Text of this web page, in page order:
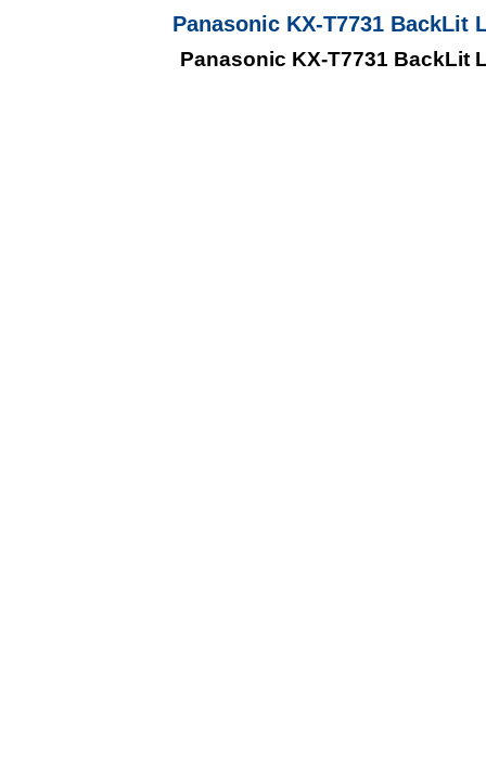
Panasonic KX-T7731 BackLit
Panasonic KX-T7731 BackLit